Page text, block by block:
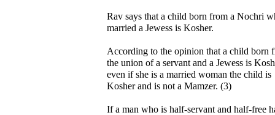
Rav says that a child born from a Nochri
married a Jewess is Kosher.
According to the opinion that a child born
the union of a servant and a Jewess is
even if she is a married woman the child is
Kosher and is not a Mamzer. (3)
If a man who is half-servant and half-free